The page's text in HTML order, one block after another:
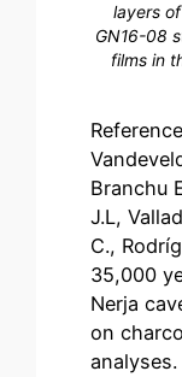
layers
GN16-08
films in
Branchu
J.L,
C.,
35,000
Nerja
on